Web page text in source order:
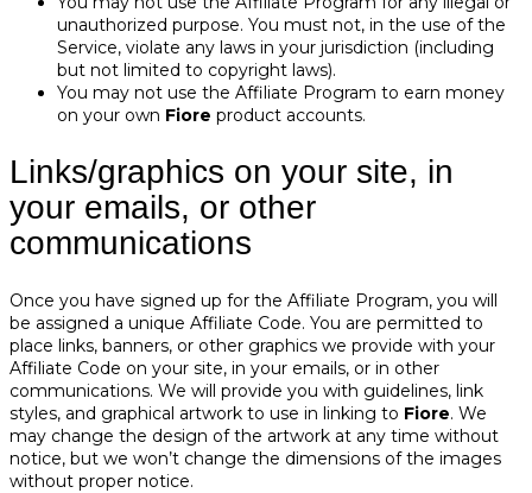
unauthorized purpose. You must not, in the use of the
Service, violate any laws in your jurisdiction (including
but not limited to copyright laws).
You may not use the Affiliate Program to earn money
on your own Fiore product accounts.
Links/graphics on your site, in
your emails, or other
communications
Once you have signed up for the Affiliate Program, you will
be assigned a unique Affiliate Code. You are permitted to
place links, banners, or other graphics we provide with your
Affiliate Code on your site, in your emails, or in other
communications. We will provide you with guidelines, link
styles, and graphical artwork to use in linking to Fiore. We
may change the design of the artwork at any time without
notice, but we won’t change the dimensions of the images
without proper notice.